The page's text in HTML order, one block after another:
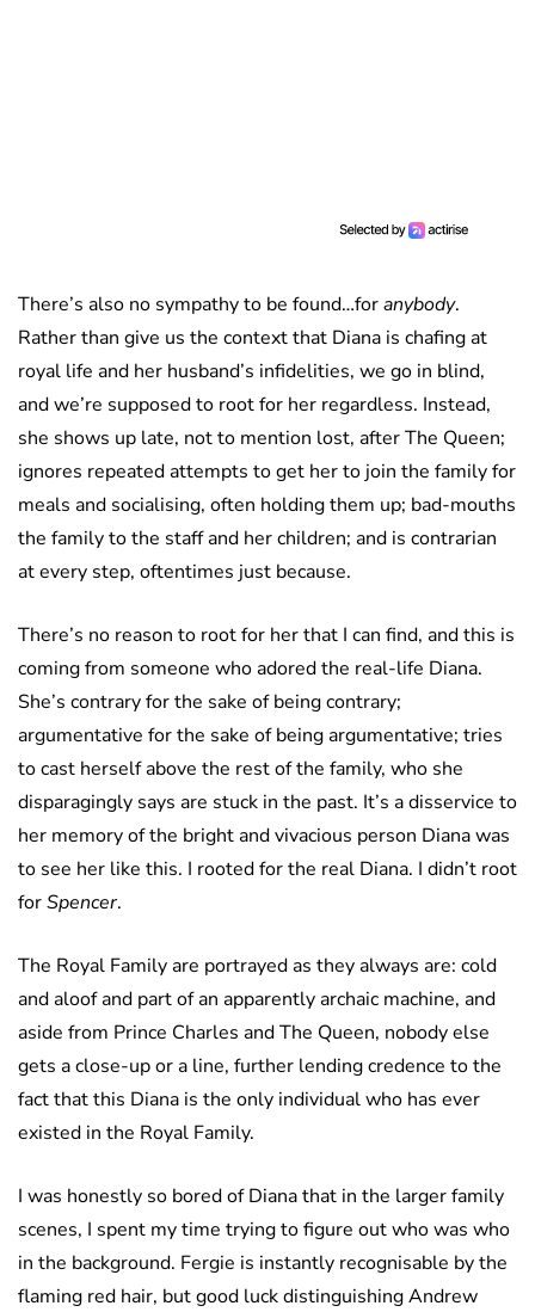
There’s also no sympathy to be found…foranybody.
Rather than give us the context that Diana is chafing at
royal life and her husband’s infidelities, we go in blind,
and we’re supposed to root for her regardless. Instead,
she shows up late, not to mention lost, after The Queen;
ignores repeated attempts to get her to join the family for
meals and socialising, often holding them up; bad-mouths
the family to the staff and her children; and is contrarian
at every step, oftentimes just because.
There’s no reason to root for her that I can find, and this is
coming from someone who adored the real-life Diana.
She’s contrary for the sake of being contrary;
argumentative for the sake of being argumentative; tries
to cast herself above the rest of the family, who she
disparagingly says are stuck in the past. It’s a disservice to
her memory of the bright and vivacious person Diana was
to see her like this. I rooted for the real Diana. I didn’t root
forSpencer.
The Royal Family are portrayed as they always are: cold
and aloof and part of an apparently archaic machine, and
aside from Prince Charles and The Queen, nobody else
gets a close-up or a line, further lending credence to the
fact that this Diana is the only individual who has ever
existed in the Royal Family.
I was honestly so bored of Diana that in the larger family
scenes, I spent my time trying to figure out who was who
in the background. Fergie is instantly recognisable by the
flaming red hair, but good luck distinguishing Andrew